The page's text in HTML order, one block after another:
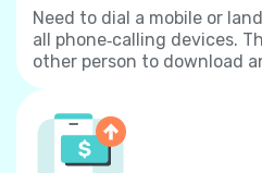
Need to dial a mobile or
all phone‐calling devices.
other person to download